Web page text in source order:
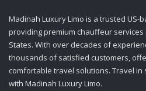
Madinah Luxury Limo is a trusted US-
providing premium chauffeur services
States. With over decades of
thousands of satisfied customers,
comfortable travel solutions. Travel
with Madinah Luxury Limo.